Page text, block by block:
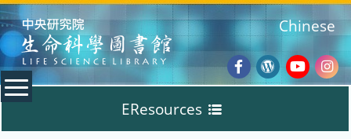
:::
Facebook
Wordpress
Chinese
EResources